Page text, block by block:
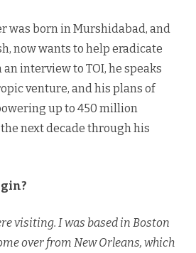
was born in Murshidabad, and
now wants to help eradicate
interview to TOI, he speaks
venture, and his plans of
up to 450 million
next decade through his
visiting. I was based in Boston
over from New Orleans, which